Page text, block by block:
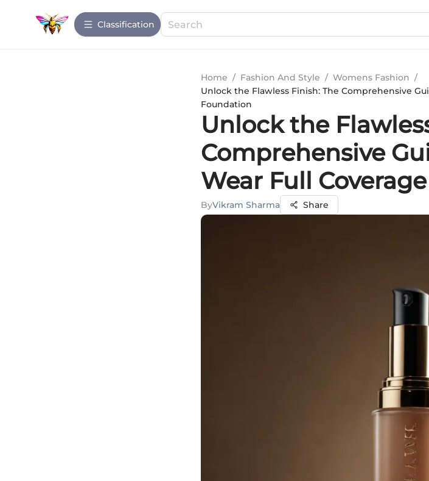
Сlassification
Home / Fashion And Style / Womens Fashion /
Unlock the Flawless Finish: The Comprehensive
Foundation
Unlock the
Comprehensive
Wear Full
ByVikram Sharma Share